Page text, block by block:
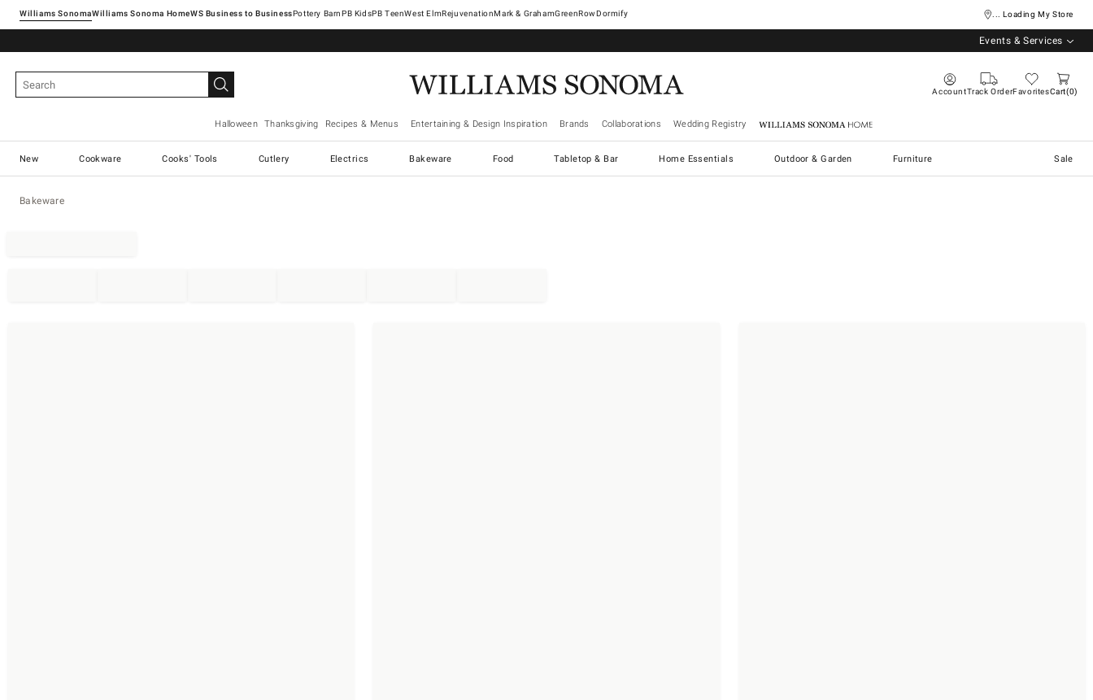
Williams SonomaWilliams Sonoma Home Pottery Barn West ElmRejuvenationMark & GrahamGreenRowDormify ... Loading My Store
Events & Services
AccountTrack OrderFavoritesCart 0
Halloween Thanksgiving Recipes & Menus Entertaining & Design Inspiration Brands Collaborations Wedding Registry Williams Sonoma Home
New Cookware Cooks' Tools Cutlery Electrics Bakeware Food Tabletop & Bar Home Essentials Outdoor & Garden Furniture Sale
Bakeware